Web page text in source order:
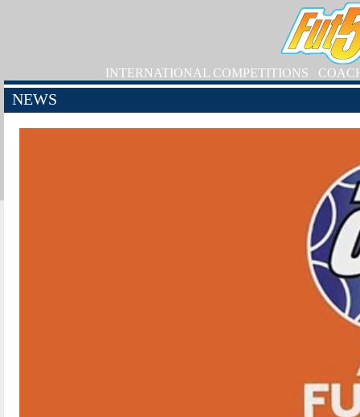
INTERNATIONAL COMPETITIONS
NEWS